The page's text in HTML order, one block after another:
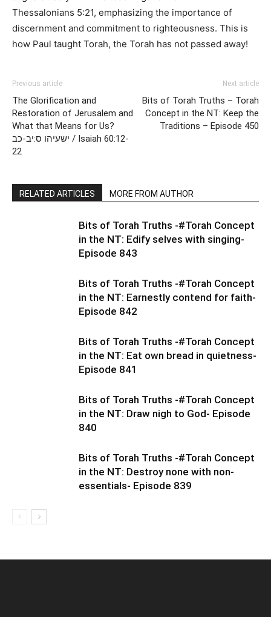
Thessalonians 5:21, emphasizing the importance of
discernment and commitment to righteousness. This is
how Paul taught Torah, the Torah has not passed away!
Previous article
The Glorification and
Restoration of Jerusalem and
What that Means for Us?
ישעיהו ס:יב-כב / Isaiah 60:12-
22
Next article
Bits of Torah Truths – Torah
Concept in the NT: Keep the
Traditions – Episode 450
RELATED ARTICLES MORE FROM AUTHOR
Bits of Torah Truths -#Torah Concept
in the NT: Edify selves with singing-
Episode 843
Bits of Torah Truths -#Torah Concept
in the NT: Earnestly contend for faith-
Episode 842
Bits of Torah Truths -#Torah Concept
in the NT: Eat own bread in quietness-
Episode 841
Bits of Torah Truths -#Torah Concept
in the NT: Draw nigh to God- Episode
840
Bits of Torah Truths -#Torah Concept
in the NT: Destroy none with non-
essentials- Episode 839